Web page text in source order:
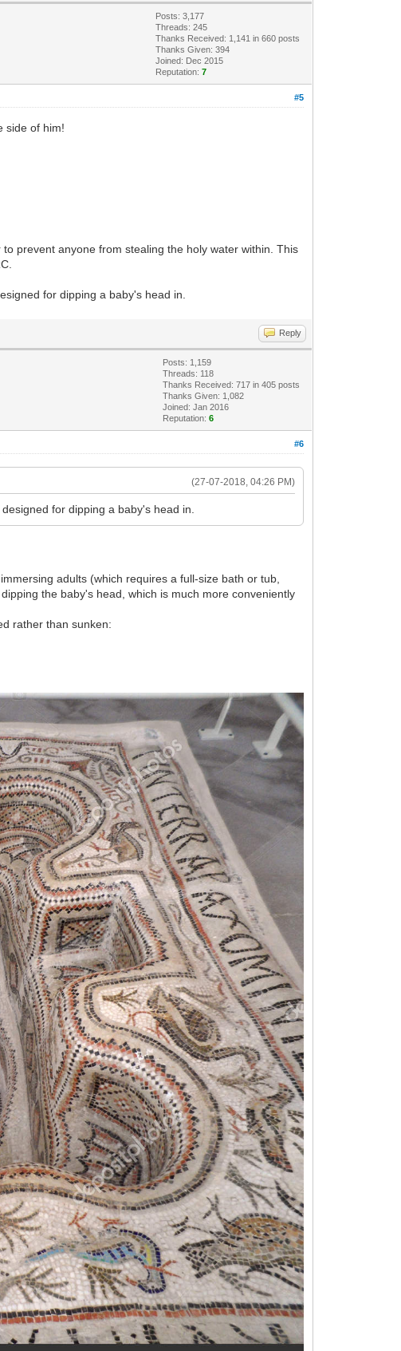
Posts: 3,177
Threads: 245
Thanks Received: 1,141 in 660 posts
Thanks Given: 394
Joined: Dec 2015
Reputation:7
#5
side of him!
prevent anyone from stealing the holy water within. This
for dipping a baby's head in.
Reply
Posts: 1,159
Threads: 118
Thanks Received: 717 in 405 posts
Thanks Given: 1,082
Joined: Jan 2016
Reputation:6
#6
(27-07-2018, 04:26 PM)
for dipping a baby's head in.
adults (which requires a full-size bath or tub,
the baby's head, which is much more conveniently
rather than sunken: